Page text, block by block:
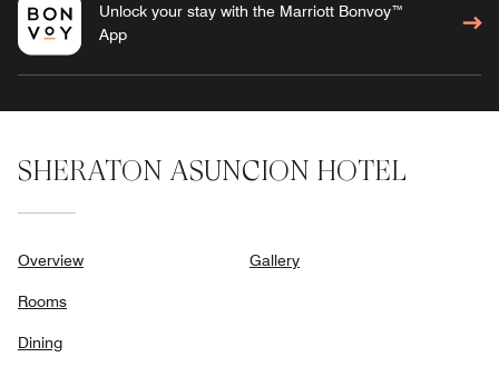
Unlock your stay with the Marriott Bonvoy™
App
SHERATON ASUNCION HOTEL
Overview
Rooms
Dining
Gallery